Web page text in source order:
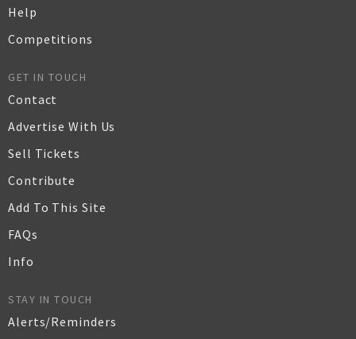
Help
Competitions
GET IN TOUCH
Contact
Advertise With Us
Sell Tickets
Contribute
Add To This Site
FAQs
Info
STAY IN TOUCH
Alerts/Reminders